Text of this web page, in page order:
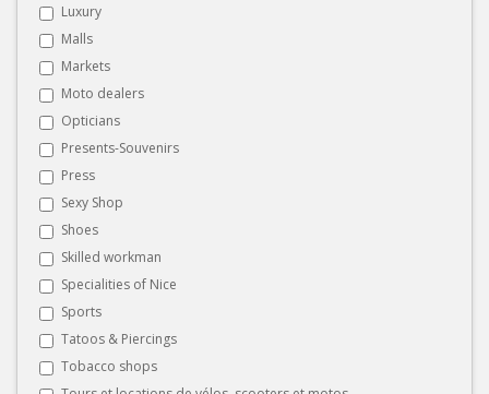
Luxury
Malls
Markets
Moto dealers
Opticians
Presents-Souvenirs
Press
Sexy Shop
Shoes
Skilled workman
Specialities of Nice
Sports
Tatoos & Piercings
Tobacco shops